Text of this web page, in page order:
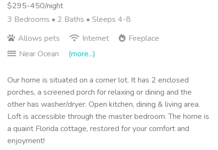
$295-450/night
3 Bedrooms • 2 Baths • Sleeps 4-8
Allows pets
Internet
Fireplace
Near Ocean
(more...)
Our home is situated on a corner lot. It has 2 enclosed
porches, a screened porch for relaxing or dining and the
other has washer/dryer. Open kitchen, dining & living area.
Loft is accessible through the master bedroom. The home is
a quaint Florida cottage, restored for your comfort and
enjoyment!